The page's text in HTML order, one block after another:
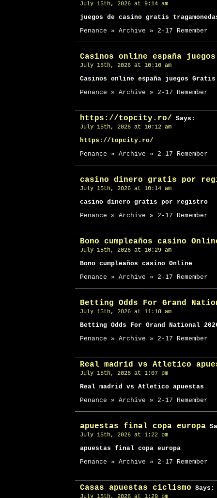
July 15th, 2026 at 9:14 am
juegos de casino gratis
Penance » Archive » 2-17 Remember
Casinos online españa
July 15th, 2026 at 10:10 am
Casinos online españa juegos Gratis
Penance » Archive » 2-17 Remember
https://topcity.ro/ Says:
July 15th, 2026 at 10:12 am
https://topcity.ro/
Penance » Archive » 2-17 Remember
casino dinero gratis por
July 15th, 2026 at 10:14 am
casino dinero gratis por registro
Penance » Archive » 2-17 Remember
Bono cumpleaños casino
July 15th, 2026 at 10:29 am
Bono cumpleaños casino Online
Penance » Archive » 2-17 Remember
Betting Odds For Grand
July 15th, 2026 at 11:18 am
Betting Odds For Grand National
Penance » Archive » 2-17 Remember
Real madrid vs Atletico
July 15th, 2026 at 1:07 pm
Real madrid vs Atletico apuestas
Penance » Archive » 2-17 Remember
apuestas final copa europa
July 15th, 2026 at 1:22 pm
apuestas final copa europa
Penance » Archive » 2-17 Remember
Casas apuestas ciclismo Says:
July 15th, 2026 at 1:29 pm